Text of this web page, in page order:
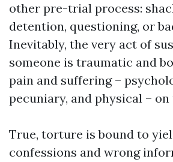
other pre-trial process:
detention, questioning, or
Inevitably, the very act of
someone is traumatic and
pain and suffering –
pecuniary, and physical – on
True, torture is bound to
confessions and wrong